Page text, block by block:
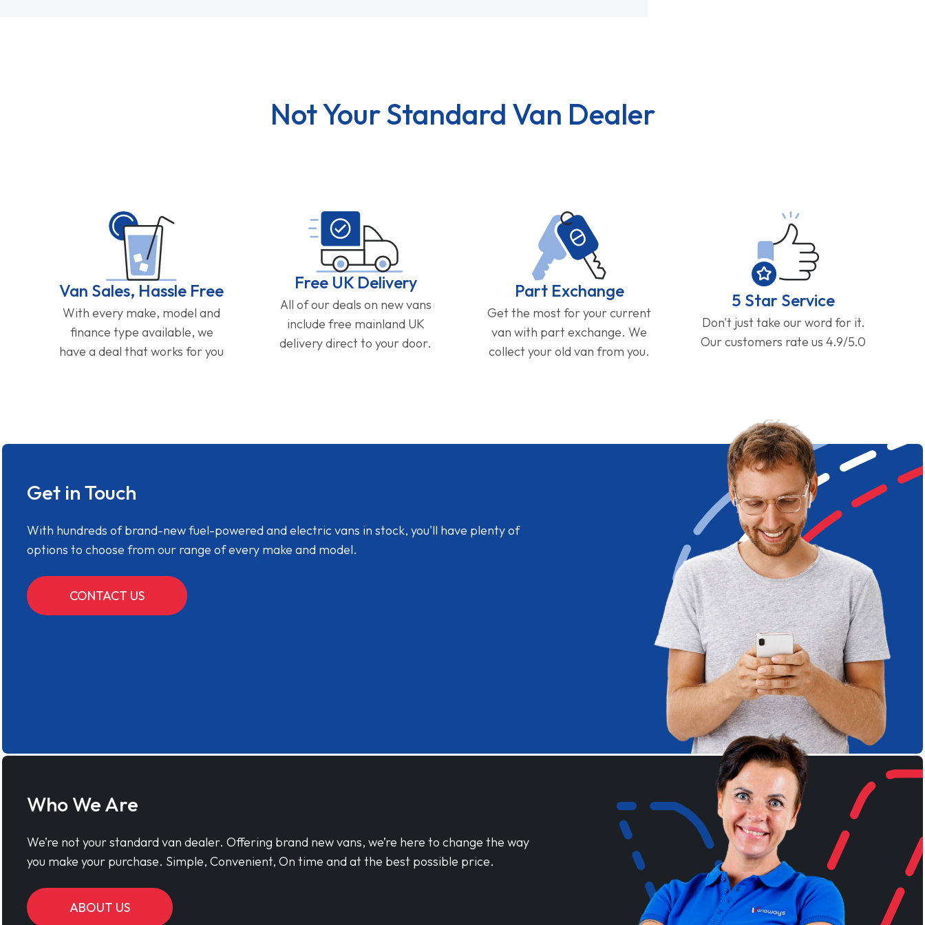
Not Your Standard Van Dealer
Van Sales, Hassle Free
With every make, model and
finance type available, we
have a deal that works for you
Free UK Delivery
All of our deals on new vans
include free mainland UK
delivery direct to your door.
Part Exchange
Get the most for your current
van with part exchange. We
collect your old van from you.
5 Star Service
Don't just take our word for it.
Our customers rate us 4.9/5.0
Get in Touch
With hundreds of brand-new fuel-powered and electric vans in stock, you'll have plenty of
options to choose from our range of every make and model.
CONTACT US
Who We Are
We’re not your standard van dealer. Offering brand new vans, we’re here to change the way
you make your purchase. Simple, Convenient, On time and at the best possible price.
ABOUT US